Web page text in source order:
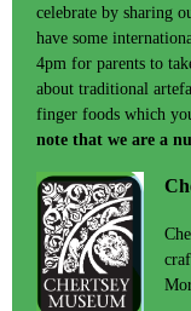
celebrate by sharing
have some
4pm for parents to
about traditional
finger foods which
note that we are a